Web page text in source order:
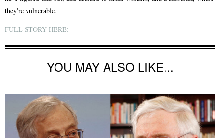
they're vulnerable.
FULL STORY HERE:
YOU MAY ALSO LIKE...